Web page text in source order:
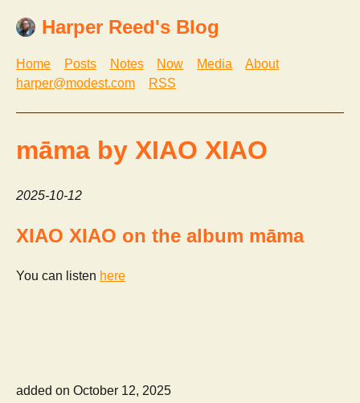
Harper Reed's Blog
Home Posts Notes Now Media
About
harper@modest.com
RSS
māma by XIAO XIAO
2025-10-12
XIAO XIAO on the album māma
You can listen here
added on October 12, 2025